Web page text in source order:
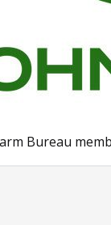
Bureau